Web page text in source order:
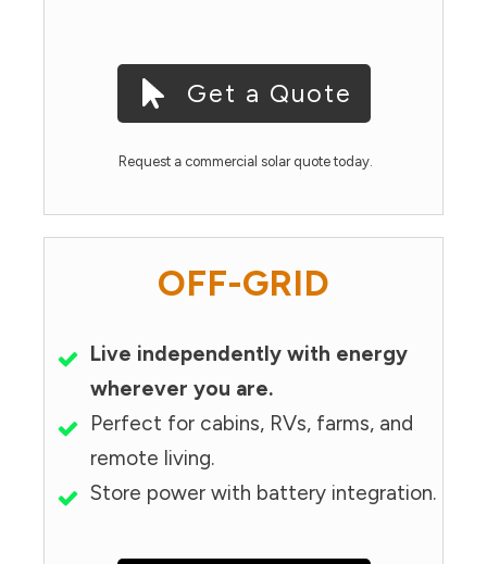
Get a Quote
Request a commercial solar quote today.
OFF-GRID
Live independently with energy
wherever you are.
Perfect for cabins, RVs, farms, and
remote living.
Store power with battery integration.